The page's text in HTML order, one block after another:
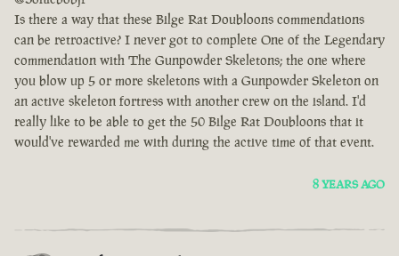
Is there a way that these Bilge Rat Doubloons commendations
can be retroactive? I never got to complete One of the Legendary
commendation with The Gunpowder Skeletons; the one where
you blow up 5 or more skeletons with a Gunpowder Skeleton on
an active skeleton fortress with another crew on the island. I'd
really like to be able to get the 50 Bilge Rat Doubloons that it
would've rewarded me with during the active time of that event.
8 YEARS AGO